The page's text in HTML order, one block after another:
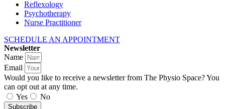
Reflexology
Psychotherapy
Nurse Practitioner
SCHEDULE AN APPOINTMENT
Newsletter
Name
Email
Would you like to receive a newsletter from The Physio Space? You
can opt out at any time.
Yes
No
Subscribe